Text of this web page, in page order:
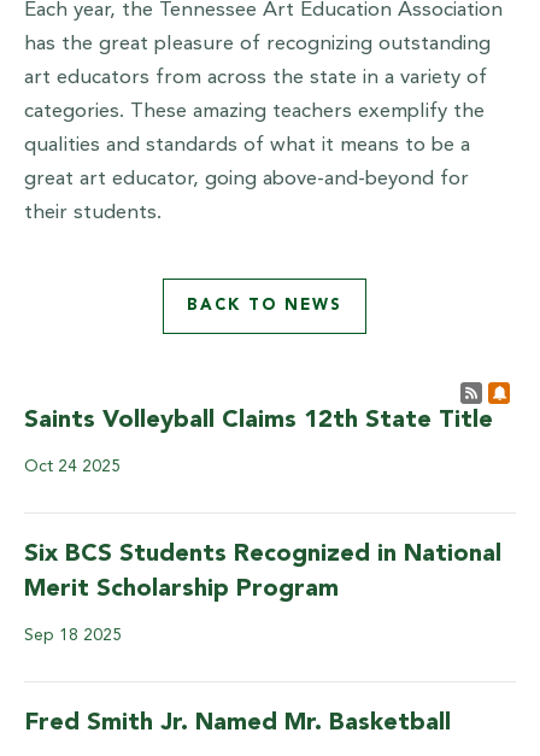
Each year, the Tennessee Art Education Association
has the great pleasure of recognizing outstanding
art educators from across the state in a variety of
categories. These amazing teachers exemplify the
qualities and standards of what it means to be a
great art educator, going above-and-beyond for
their students.
BACK TO NEWS
Post
Saints Volleyball Claims 12th State Title
Oct 24 2025
Six BCS Students Recognized in National
Merit Scholarship Program
Sep 18 2025
Fred Smith Jr. Named Mr. Basketball